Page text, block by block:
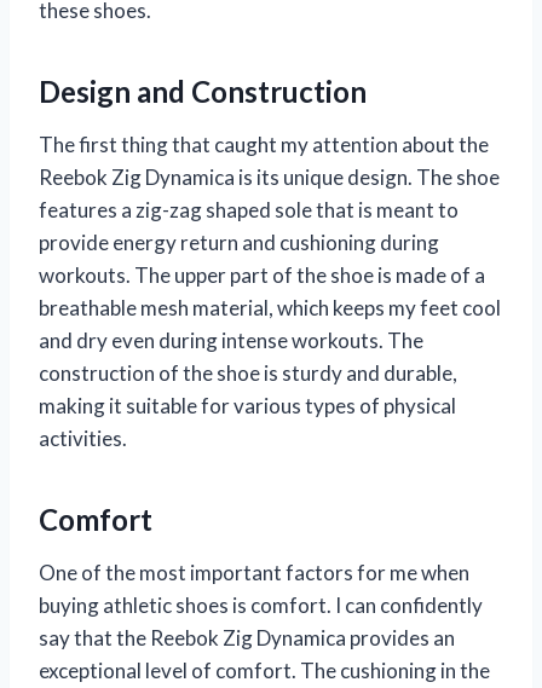
these shoes.
Design and Construction
The first thing that caught my attention about the
Reebok Zig Dynamica is its unique design. The shoe
features a zig-zag shaped sole that is meant to
provide energy return and cushioning during
workouts. The upper part of the shoe is made of a
breathable mesh material, which keeps my feet cool
and dry even during intense workouts. The
construction of the shoe is sturdy and durable,
making it suitable for various types of physical
activities.
Comfort
One of the most important factors for me when
buying athletic shoes is comfort. I can confidently
say that the Reebok Zig Dynamica provides an
exceptional level of comfort. The cushioning in the